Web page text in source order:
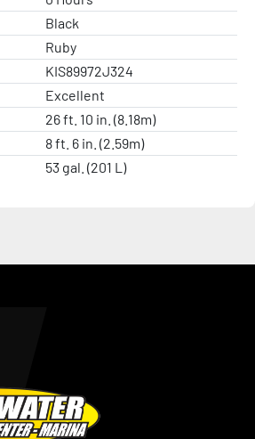
Black
Ruby
KIS89972J324
Excellent
26 ft. 10 in. (8.18m)
8 ft. 6 in. (2.59m)
53 gal. (201 L)